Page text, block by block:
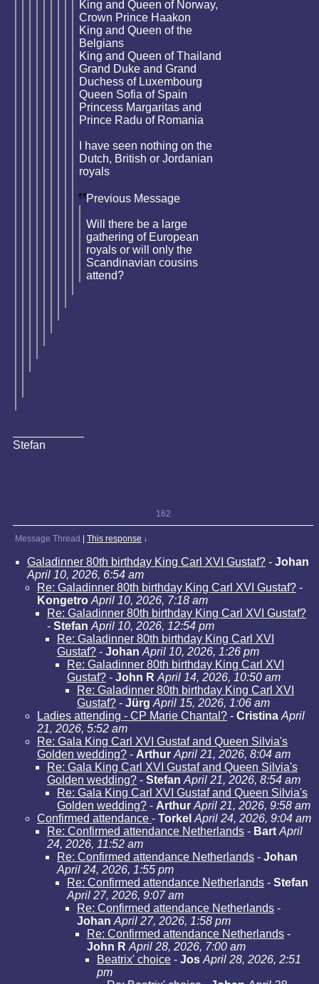
King and Queen of Norway,
Crown Prince Haakon
King and Queen of the
Belgians
King and Queen of Thailand
Grand Duke and Grand
Duchess of Luxembourg
Queen Sofia of Spain
Princess Margaritas and
Prince Radu of Romania
I have seen nothing on the
Dutch, British or Jordanian
royals
Previous Message
Will there be a large
gathering of European
royals or will only the
Scandinavian cousins
attend?
Stefan
162
Message Thread This response ↓
Galadinner 80th birthday King Carl XVI Gustaf? - Johan
April 10, 2026, 6:54 am
Re: Galadinner 80th birthday King Carl XVI Gustaf? -
Kongetro April 10, 2026, 7:18 am
Re: Galadinner 80th birthday King Carl XVI Gustaf?
- Stefan April 10, 2026, 12:54 pm
Re: Galadinner 80th birthday King Carl XVI
Gustaf? - Johan April 10, 2026, 1:26 pm
Re: Galadinner 80th birthday King Carl XVI
Gustaf? - John R April 14, 2026, 10:50 am
Re: Galadinner 80th birthday King Carl XVI
Gustaf? - Jürg April 15, 2026, 1:06 am
Ladies attending - CP Marie Chantal? - Cristina April
21, 2026, 5:52 am
Re: Gala King Carl XVI Gustaf and Queen Silvia's
Golden wedding? - Arthur April 21, 2026, 8:04 am
Re: Gala King Carl XVI Gustaf and Queen Silvia's
Golden wedding? - Stefan April 21, 2026, 8:54 am
Re: Gala King Carl XVI Gustaf and Queen Silvia's
Golden wedding? - Arthur April 21, 2026, 9:58 am
Confirmed attendance - Torkel April 24, 2026, 9:04 am
Re: Confirmed attendance Netherlands - Bart April
24, 2026, 11:52 am
Re: Confirmed attendance Netherlands - Johan
April 24, 2026, 1:55 pm
Re: Confirmed attendance Netherlands - Stefan
April 27, 2026, 9:07 am
Re: Confirmed attendance Netherlands -
Johan April 27, 2026, 1:58 pm
Re: Confirmed attendance Netherlands -
John R April 28, 2026, 7:00 am
Beatrix' choice - Jos April 28, 2026, 2:51
pm